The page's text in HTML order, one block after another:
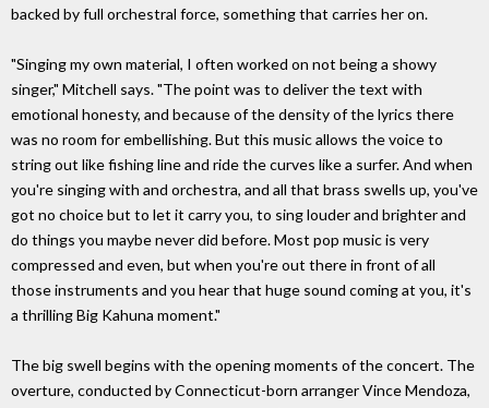
backed by full orchestral force, something that carries her on.
"Singing my own material, I often worked on not being a showy
singer," Mitchell says. "The point was to deliver the text with
emotional honesty, and because of the density of the lyrics there
was no room for embellishing. But this music allows the voice to
string out like fishing line and ride the curves like a surfer. And when
you're singing with and orchestra, and all that brass swells up, you've
got no choice but to let it carry you, to sing louder and brighter and
do things you maybe never did before. Most pop music is very
compressed and even, but when you're out there in front of all
those instruments and you hear that huge sound coming at you, it's
a thrilling Big Kahuna moment."
The big swell begins with the opening moments of the concert. The
overture, conducted by Connecticut-born arranger Vince Mendoza,